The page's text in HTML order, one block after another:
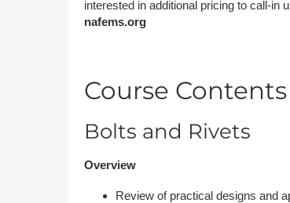
interested in additional pricing to call-in
nafems.org
Course Contents
Bolts and Rivets
Overview
Review of practical designs and